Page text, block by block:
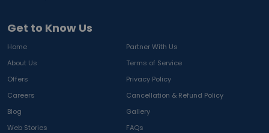
Get to Know Us
Home
Partner With Us
About Us
Terms of Service
Offers
Privacy Policy
Careers
Cancellation & Refund Policy
Blog
Gallery
Web Stories
FAQs